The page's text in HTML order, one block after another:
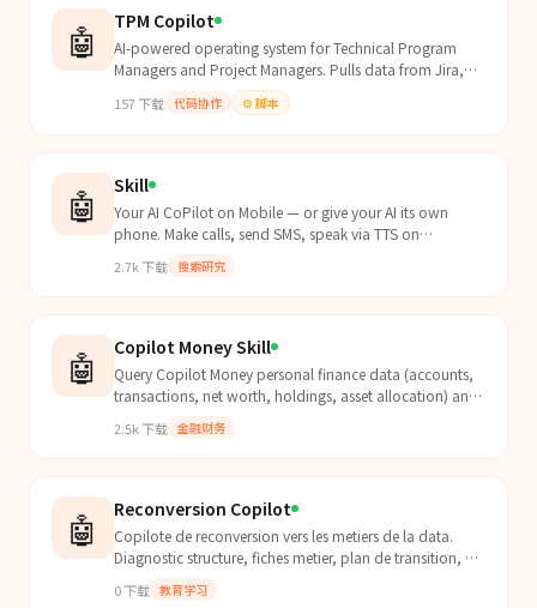
🤖 TPM Copilot
AI-powered operating system for Technical Program
Managers and Project Managers. Pulls data from Jira,
Linear, GitHub, and calendars to auto-generate status...
157下载 代码协作 ⚙️ 脚本
🤖 Skill
Your AI CoPilot on Mobile — or give your AI its own
phone. Make calls, send SMS, speak via TTS on
media, and 40+ more tools via MCP. Open source, self-
hosted, privacy-first.
2.7k下载 搜索研究
🤖 Copilot Money Skill
Query Copilot Money personal finance data (accounts,
transactions, net worth, holdings, asset allocation) and
finances, account balances, recent transactions, net
worth, investment allocation, or wants to sync/refresh
bank data.
2.5k下载 金融财务
🤖 Reconversion Copilot
Copilote de reconversion vers les metiers de la data.
Diagnostic structure, fiches metier, plan de transition, CV
0下载 教育学习